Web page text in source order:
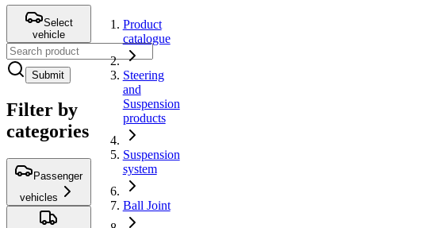
Select
vehicle
Submit
Filter by
categories
Passenger
vehicles
Product
catalogue
Steering
and
Suspension
products
Suspension
system
Ball Joint